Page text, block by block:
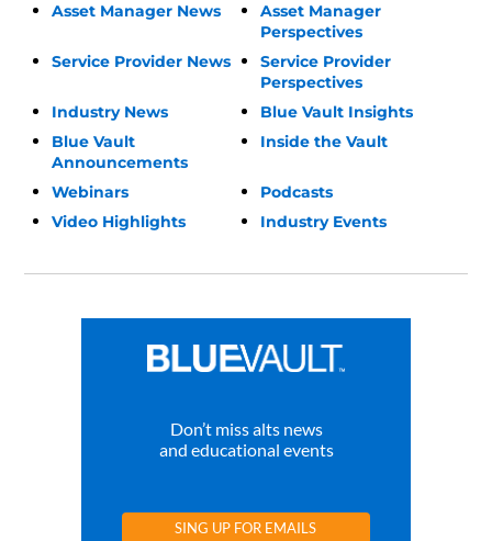
Asset Manager News
Asset Manager
Perspectives
Service Provider News
Service Provider
Perspectives
Industry News
Blue Vault Insights
Blue Vault
Announcements
Inside the Vault
Webinars
Podcasts
Video Highlights
Industry Events
Don’t miss alts news
and educational events
SING UP FOR EMAILS